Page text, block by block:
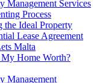
Management Services
Process
the Ideal Property
Lease Agreement
Malta
My Home Worth?
Management